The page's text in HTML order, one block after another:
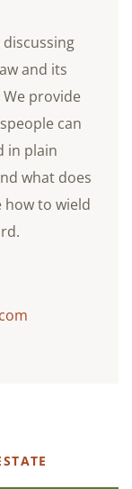
discussing
and its
provide
can
in plain
what does
how to wield